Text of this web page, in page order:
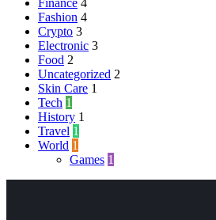
Fashion 4
Crypto 3
Electronic 3
Food 2
Uncategorized 2
Skin Care 1
Tech 1
History 1
Travel 1
World 1
Games 1